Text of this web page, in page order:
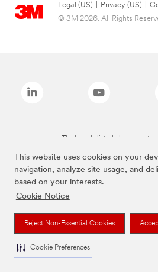
This website uses cookies on your
navigation, analyze site usage, and
based on your interests.
Cookie Notice
Reject Non-Essential Cookies
Cookie Preferences
Legal (US) Privacy (US)
© 3M 2026. All Rights
The brands listed above are